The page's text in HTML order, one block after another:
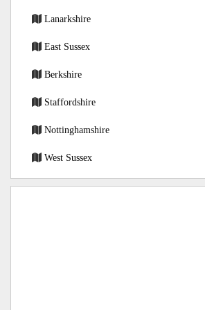
Lanarkshire
East Sussex
Berkshire
Staffordshire
Nottinghamshire
West Sussex